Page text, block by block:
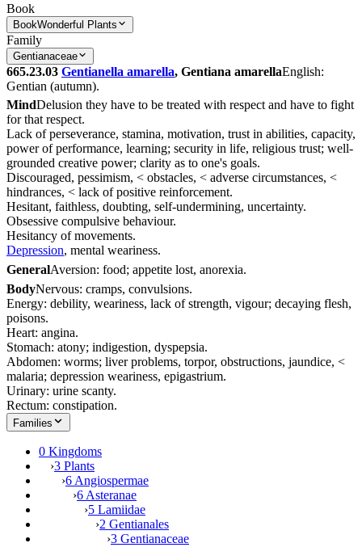
Book
BookWonderful Plants
Family
Gentianaceae
665.23.03 Gentianella amarella, Gentiana amarellaEnglish:
Gentian (autumn).
MindDelusion they have to be treated with respect and have to fight
for that respect.
Lack of perseverance, stamina, motivation, trust in abilities, capacity,
power of performance, learning; security in life, religious trust; well-
grounded creative power; clarity as to one's goals.
Discouraged, pessimism, < obstacles, < adverse circumstances, <
hindrances, < lack of positive reinforcement.
Hesitant, faithless, doubting, self-undermining, uncertainty.
Obsessive compulsive behaviour.
Hesitancy of movements.
Depression, mental weariness.
GeneralAversion: food; appetite lost, anorexia.
BodyNervous: cramps, convulsions.
Energy: debility, weariness, lack of strength, vigour; decaying flesh,
poisons.
Heart: angina.
Stomach: atony; indigestion, dyspepsia.
Abdomen: worms; liver problems, torpor, obstructions, jaundice, <
malaria; depression weariness, epigastrium.
Urinary: urine scanty.
Rectum: constipation.
Families
0 Kingdoms
›3 Plants
›6 Angiospermae
›6 Asteranae
›5 Lamiidae
›2 Gentianales
›3 Gentianaceae